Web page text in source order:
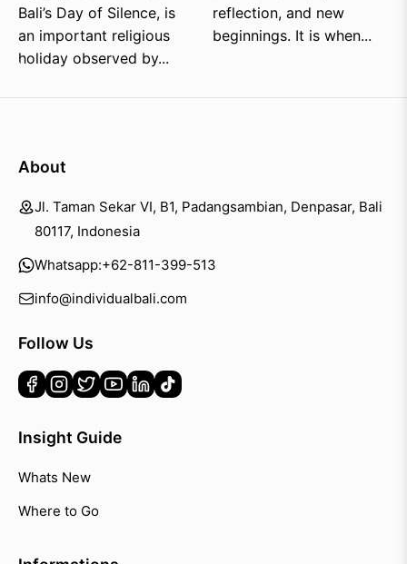
Bali’s Day of Silence, is
an important religious
holiday observed by...
reflection, and new
beginnings. It is when...
About
Jl. Taman Sekar VI, B1, Padangsambian, Denpasar, Bali
80117, Indonesia
Whatsapp:+62-811-399-513
info@individualbali.com
Follow Us
Insight Guide
Whats New
Where to Go